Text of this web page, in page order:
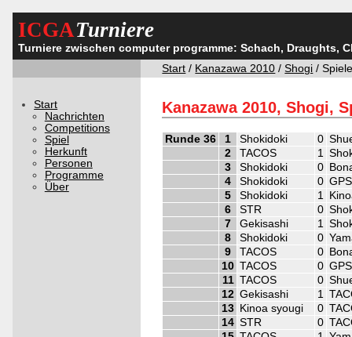
ICGATurniere
Turniere zwischen computer programme: Schach, Draughts,
Start / Kanazawa 2010 /Shogi /
Start
Nachrichten
Competitions
Spiel
Herkunft
Personen
Programme
Über
Kanazawa 2010, Shogi,
Runde 36 1 Shokidoki 0
2
TACOS 1
3
Shokidoki 0
4
Shokidoki 0
5
Shokidoki 1
6
STR 0
7
Gekisashi 1
8
Shokidoki 0
9
TACOS 0
10 TACOS 0
11 TACOS 0
12 Gekisashi 1
13 Kinoa syougi 0
14 STR 0